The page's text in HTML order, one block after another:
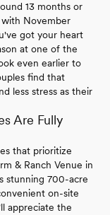
13 months or
November
got your heart
at one of the
even earlier to
find that
less stress as their
Are Fully
that prioritize
& Ranch Venue in
stunning 700-acre
on-site
appreciate the